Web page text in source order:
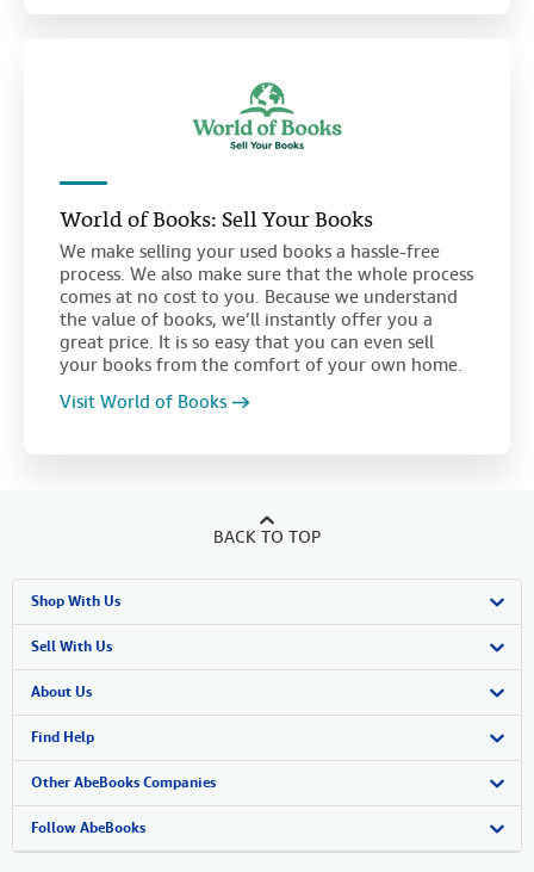
World of Books: Sell Your Books
We make selling your used books a hassle-free
process. We also make sure that the whole process
comes at no cost to you. Because we understand
the value of books, we’ll instantly offer you a
great price. It is so easy that you can even sell
your books from the comfort of your own home.
Visit World of Books
BACK TO TOP
Shop With Us
Advanced Search
Browse Collections
My Account
My Orders
View Basket
Sell With Us
Start Selling
Join Our Affiliate Program
Book Buyback
Refer a seller
About Us
About AbeBooks
Media
Careers
Find Help
Help
Customer Support
Other AbeBooks Companies
AbeBooks.co.uk
Follow AbeBooks